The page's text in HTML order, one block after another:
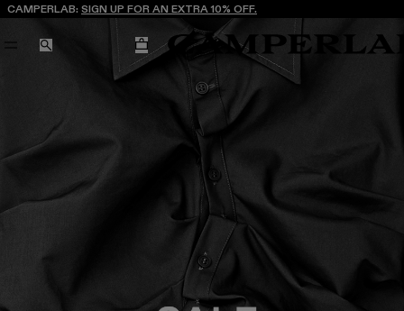
CAMPERLAB: SIGN UP FOR AN EXTRA 10% OFF.
SEARCH CART